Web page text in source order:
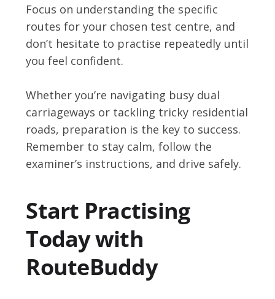
Focus on understanding the specific
routes for your chosen test centre, and
don’t hesitate to practise repeatedly until
you feel confident.
Whether you’re navigating busy dual
carriageways or tackling tricky residential
roads, preparation is the key to success.
Remember to stay calm, follow the
examiner’s instructions, and drive safely.
Start Practising
Today with
RouteBuddy